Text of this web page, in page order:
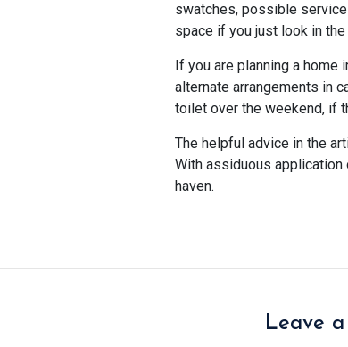
swatches, possible
space if you just look in
If you are planning a
alternate arrangements in
toilet over the weekend, if
The helpful advice in the
With assiduous
haven.
Leave